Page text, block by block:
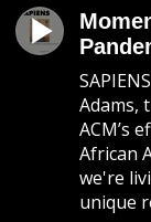
Adams,
ACM’s
African
we're
unique